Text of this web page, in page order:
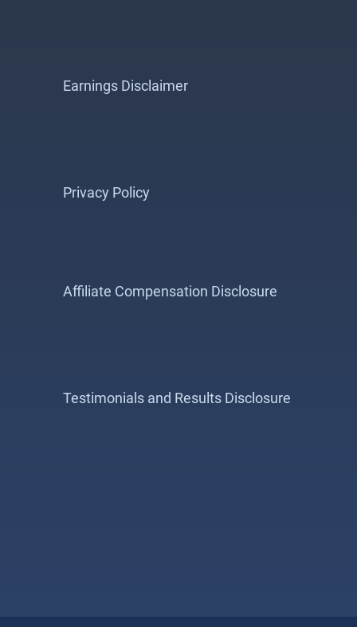
Earnings Disclaimer
Privacy Policy
Affiliate Compensation Disclosure
Testimonials and Results Disclosure